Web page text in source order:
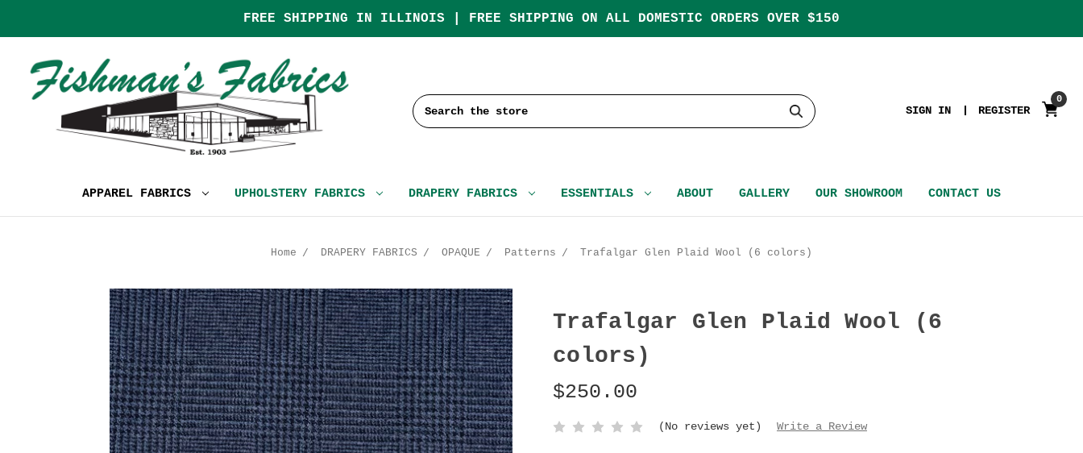
FREE SHIPPING IN ILLINOIS | FREE SHIPPING ON ALL DOMESTIC ORDERS OVER $150
Search
SIGN IN REGISTER
0
APPAREL FABRICS UPHOLSTERY FABRICS DRAPERY FABRICS ESSENTIALS ABOUT GALLERY OUR SHOWROOM CONTACT US
Home DRAPERY FABRICS OPAQUE Patterns Trafalgar Glen Plaid Wool (6 colors)
Trafalgar Glen Plaid Wool (6
colors)
$250.00
(No reviews yet) Write a Review